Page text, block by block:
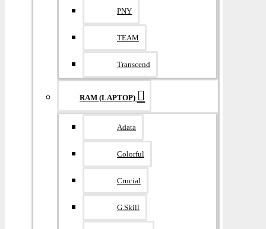
PNY
TEAM
Transcend
RAM (LAPTOP)
Adata
Colorful
Crucial
G.Skill